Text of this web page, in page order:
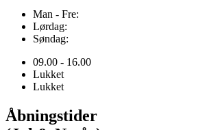
Man - Fre:
Lørdag:
Søndag:
09.00 - 16.00
Lukket
Lukket
Åbningstider